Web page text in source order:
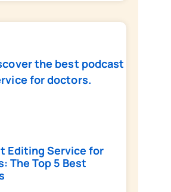
Editing Service for
The Top 5 Best